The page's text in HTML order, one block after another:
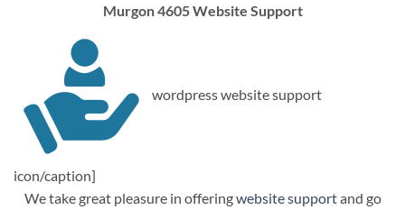
Murgon 4605 Website Support
wordpress website support
icon/caption]
We take great pleasure in offeringwebsite supportand go